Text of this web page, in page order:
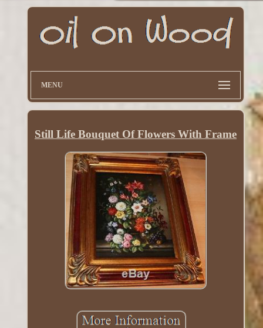
MENU
Still Life Bouquet Of Flowers With Frame